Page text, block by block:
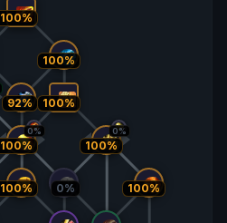
100%
100%
100%
92%
0%
100% 100%
100%
0%
100%
0%